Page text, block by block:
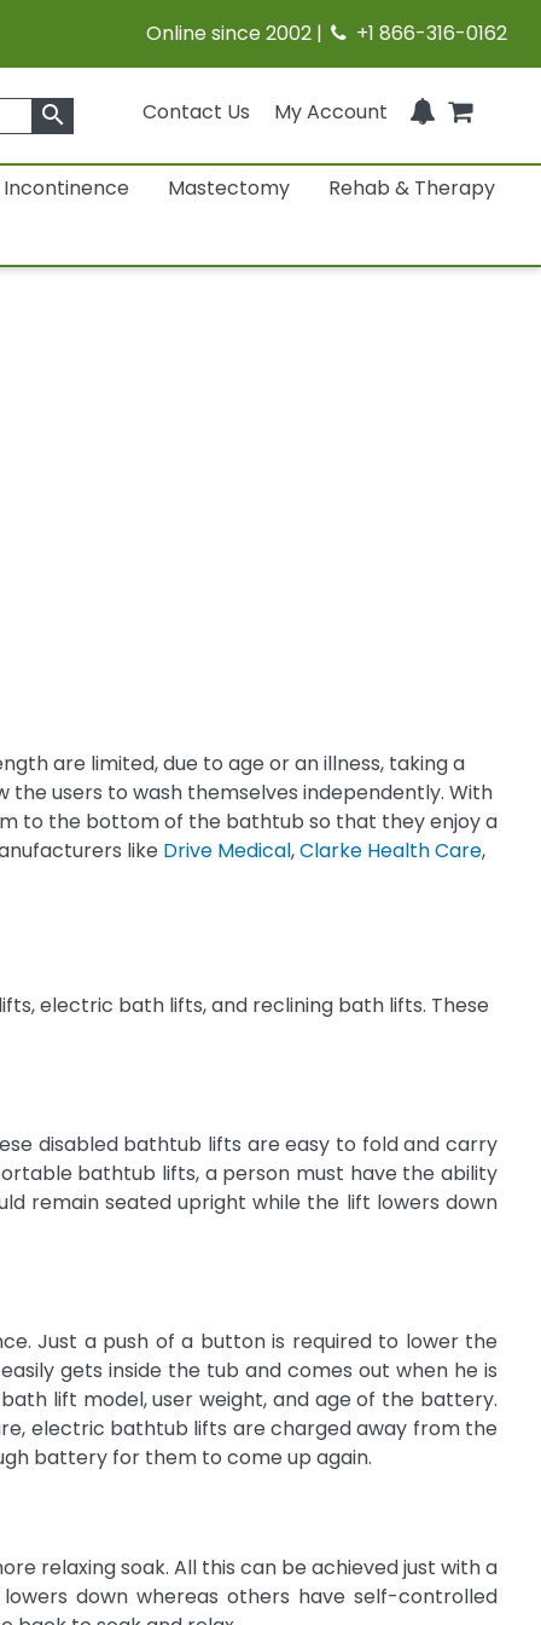
Online since 2002 | +1 866-316-0162
Contact Us My Account
search
Incontinence Mastectomy
Rehab & Therapy
are limited, due to age or an illness, taking a
users to wash themselves independently. With
to the bottom of the bathtub so that they enjoy a
like Drive Medical,Clarke Health Care,
electric bath lifts, and reclining bath lifts. These
disabled bathtub lifts are easy to fold and carry
bathtub lifts, a person must have the ability
remain seated upright while the lift lowers down
Just a push of a button is required to lower the
gets inside the tub and comes out when he is
lift model, user weight, and age of the battery.
electric bathtub lifts are charged away from the
battery for them to come up again.
relaxing soak. All this can be achieved just with a
down whereas others have self-controlled